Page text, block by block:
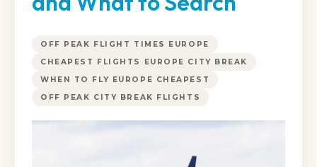
OFF PEAK FLIGHT TIMES EUROPE
CHEAPEST FLIGHTS EUROPE CITY BREAK
WHEN TO FLY EUROPE CHEAPEST
OFF PEAK CITY BREAK FLIGHTS